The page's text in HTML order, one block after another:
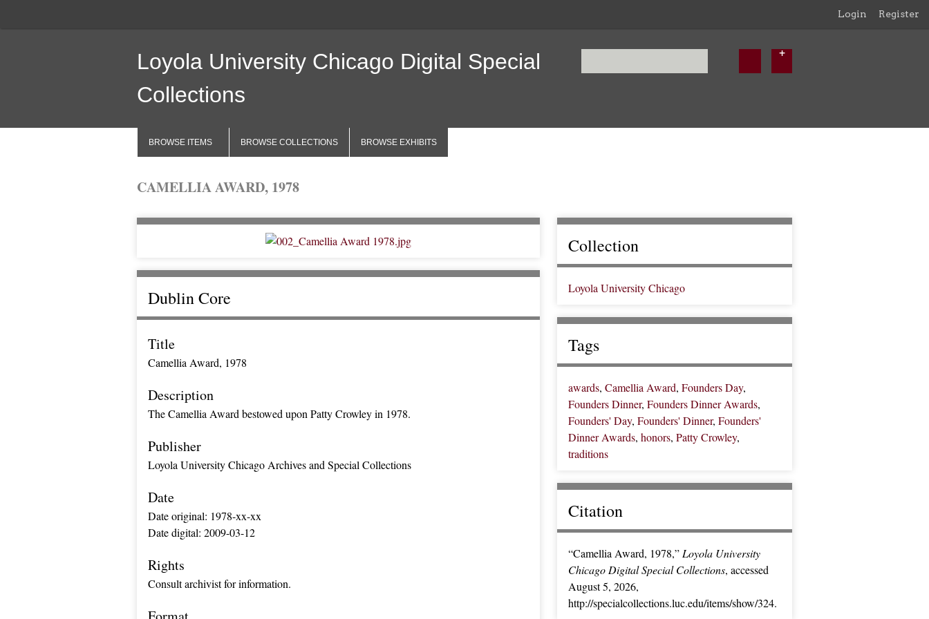
Login Register
Loyola University Chicago Digital Special
Collections
BROWSE ITEMS BROWSE COLLECTIONS BROWSE EXHIBITS
CAMELLIA AWARD, 1978
Dublin Core
Title
Camellia Award, 1978
Description
The Camellia Award bestowed upon Patty Crowley in 1978.
Publisher
Loyola University Chicago Archives and Special Collections
Date
Date original: 1978-xx-xx
Date digital: 2009-03-12
Rights
Consult archivist for information.
Collection
Loyola University Chicago
Tags
awards, Camellia Award, Founders Day,
Founders Dinner, Founders Dinner Awards,
Founders' Day, Founders' Dinner, Founders'
Dinner Awards, honors, Patty Crowley,
traditions
Citation
“Camellia Award, 1978,” Loyola University
Chicago Digital Special Collections, accessed
August 5, 2026,
http://specialcollections.luc.edu/items/show/324.